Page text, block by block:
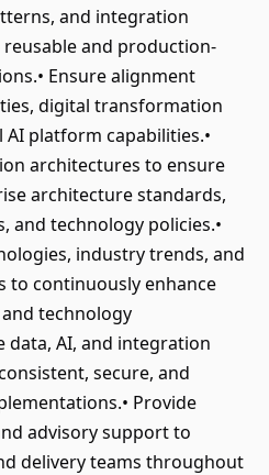
and integration
and production-
Ensure alignment
digital transformation
platform capabilities.•
architectures to ensure
architecture standards,
and technology policies.•
industry trends, and
continuously enhance
technology
data, AI, and integration
secure, and
Provide
advisory support to
delivery teams throughout